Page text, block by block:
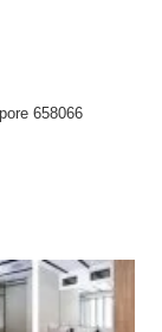
658066